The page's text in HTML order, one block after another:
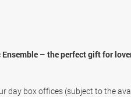
– the perfect gift for
day box offices (subject to the